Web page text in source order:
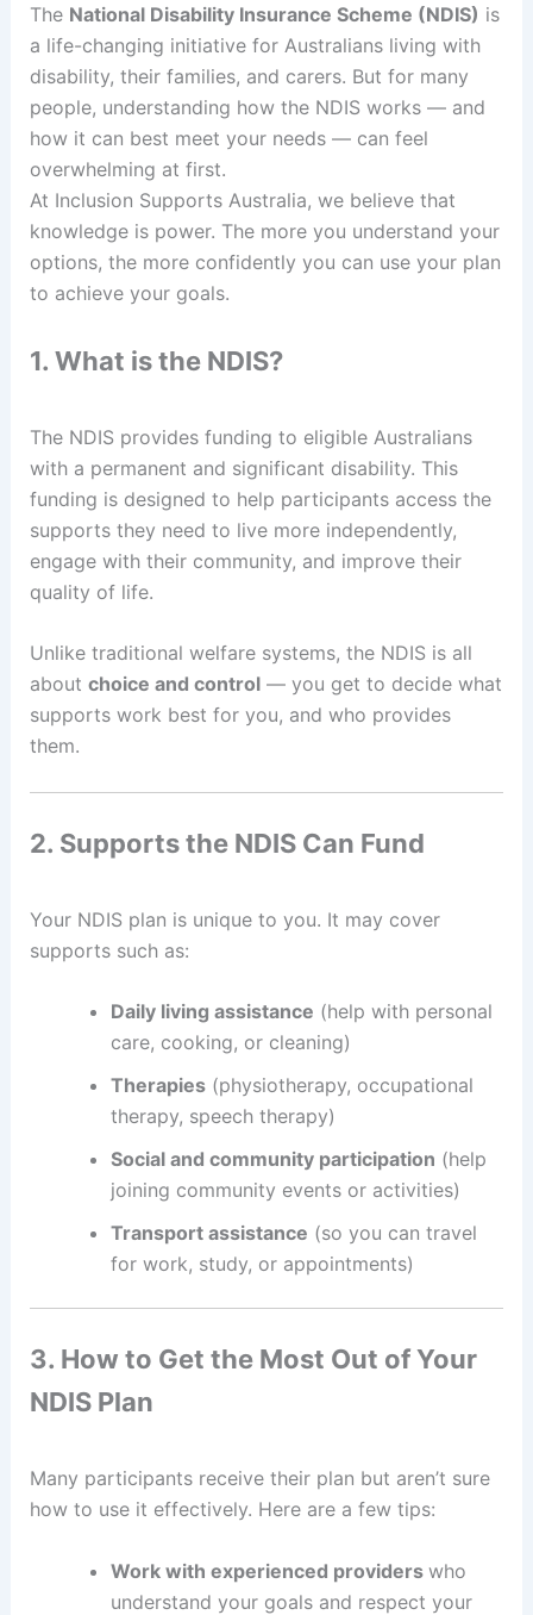
The National Disability Insurance Scheme (NDIS) is
a life-changing initiative for Australians living with
disability, their families, and carers. But for many
people, understanding how the NDIS works — and
how it can best meet your needs — can feel
overwhelming at first.
At Inclusion Supports Australia, we believe that
knowledge is power. The more you understand your
options, the more confidently you can use your plan
to achieve your goals.
1. What is the NDIS?
The NDIS provides funding to eligible Australians
with a permanent and significant disability. This
funding is designed to help participants access the
supports they need to live more independently,
engage with their community, and improve their
quality of life.
Unlike traditional welfare systems, the NDIS is all
about choice and control— you get to decide what
supports work best for you, and who provides
them.
2. Supports the NDIS Can Fund
Your NDIS plan is unique to you. It may cover
supports such as:
Daily living assistance (help with personal
care, cooking, or cleaning)
Therapies(physiotherapy, occupational
therapy, speech therapy)
Social and community participation (help
joining community events or activities)
Transport assistance (so you can travel
for work, study, or appointments)
3. How to Get the Most Out of Your
NDIS Plan
Many participants receive their plan but aren’t sure
how to use it effectively. Here are a few tips:
Work with experienced providers who
understand your goals and respect your